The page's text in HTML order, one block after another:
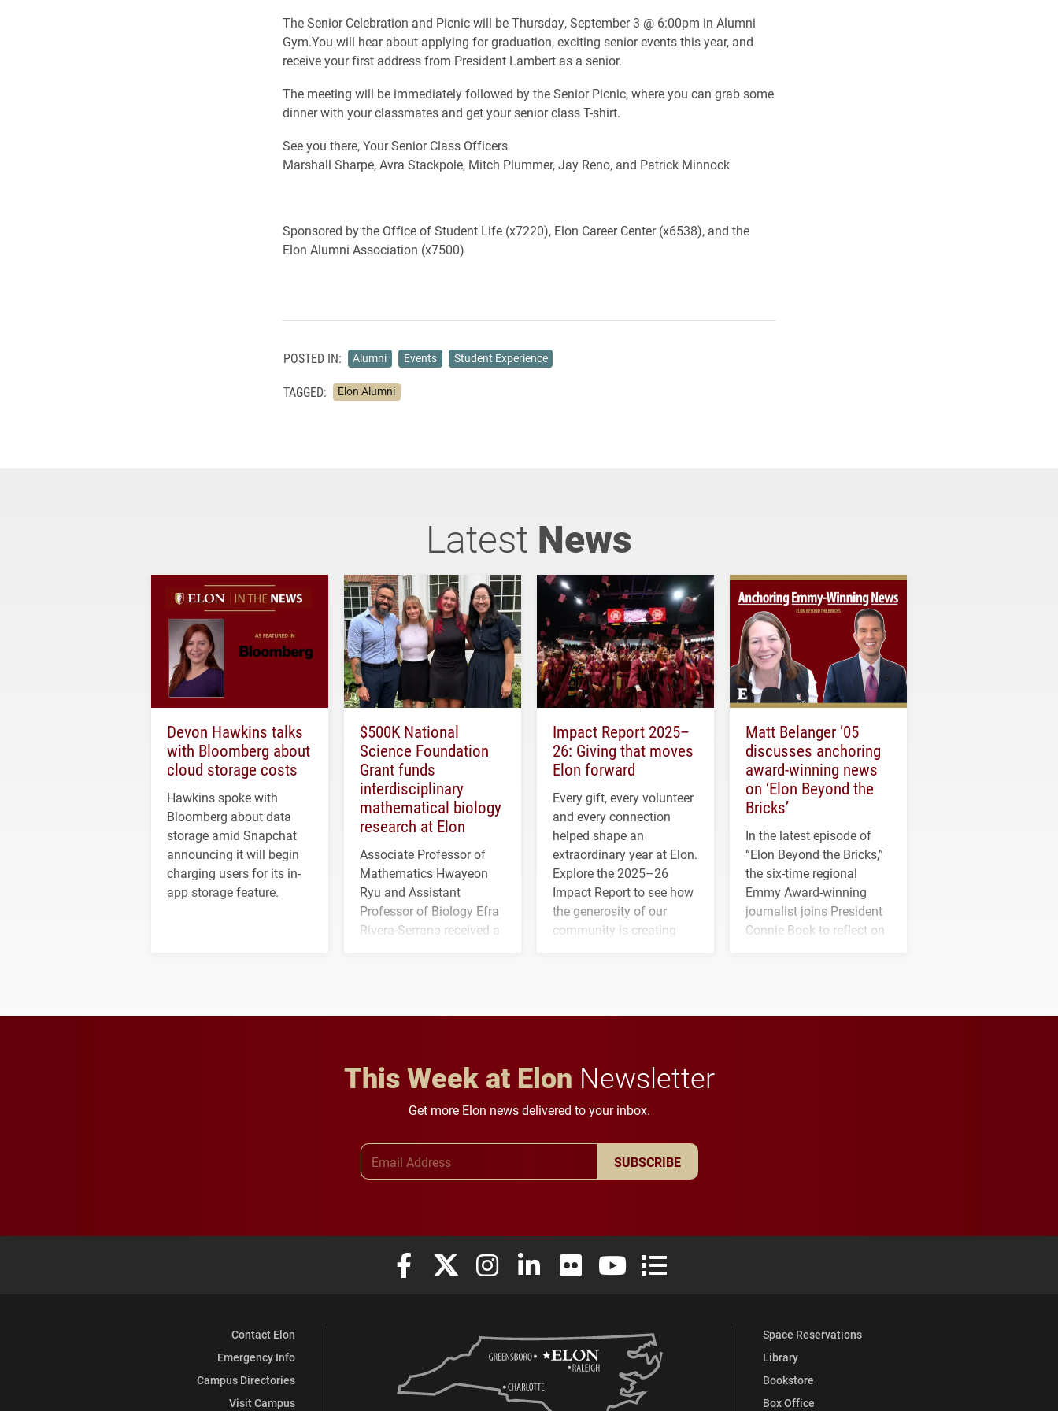
The Senior Celebration and Picnic will be Thursday, September 3 @ 6:00pm in Alumni
Gym.You will hear about applying for graduation, exciting senior events this year, and
receive your first address from President Lambert as a senior.
The meeting will be immediately followed by the Senior Picnic, where you can grab some
dinner with your classmates and get your senior class T-shirt.
See you there, Your Senior Class Officers
Marshall Sharpe, Avra Stackpole, Mitch Plummer, Jay Reno, and Patrick Minnock
Sponsored by the Office of Student Life (x7220), Elon Career Center (x6538), and the
Elon Alumni Association (x7500)
POSTED IN: Alumni Events Student Experience
TAGGED: Elon Alumni
Latest News
Devon Hawkins talks
with Bloomberg about
cloud storage costs
Hawkins spoke with
Bloomberg about data
storage amid Snapchat
announcing it will begin
charging users for its in-
app storage feature.
$500K National
Science Foundation
Grant funds
interdisciplinary
mathematical biology
research at Elon
Associate Professor of
Mathematics Hwayeon
Ryu and Assistant
Professor of Biology Efra
Rivera-Serrano received a
Impact Report 2025–
26: Giving that moves
Elon forward
Every gift, every volunteer
and every connection
helped shape an
extraordinary year at Elon.
Explore the 2025–26
Impact Report to see how
the generosity of our
community is creating
Matt Belanger ’05
discusses anchoring
award-winning news
on ‘Elon Beyond the
Bricks’
In the latest episode of
“Elon Beyond the Bricks,”
the six-time regional
Emmy Award-winning
journalist joins President
Connie Book to reflect on
This Week at Elon Newsletter
Get more Elon news delivered to your inbox.
SUBSCRIBE
Elon University Facebook
Elon University X (formerly Twitter)
Elon University Instagram
Elon University LinkedIn
Elon University FlickrElon University YouTube
Elon University Full Social Media List
Contact Elon
Emergency Info
Campus Directories
Visit Campus
Space Reservations
Library
Bookstore
Box Office